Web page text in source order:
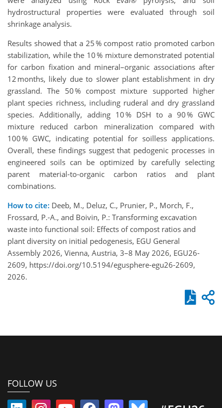
hydrostructural properties were evaluated through soil
shrinkage analysis.
Results showed that a 25 % compost ratio promoted carbon
stabilization, while the 10 % mixture demonstrated potential
for carbon fixation and mineral–organic associations after
12 months, likely due to slower plant establishment in dry
grassland. The 50 % compost mixture supported higher
plant species richness, including ruderal and dry grassland
species. Additionally, adding 10 % DSH to a 90 % GWC
mixture reduced carbon mineralization compared with
100 % GWC, indicating potential for soilless applications.
Overall, these findings suggest that pedogenic processes in
engineered soils can be optimized by carefully selecting
parent material-to-organic carbon ratios and plant
combinations.
How to cite: Deeb, M., Deluz, C., Prunier, P., Morch, F.,
Frossard, P.-A., and Boivin, P.: Transforming excavation
waste into functional soil: Effects of compost ratios and
plant diversity on initial pedogenesis, EGU General
Assembly 2026, Vienna, Austria, 3–8 May 2026, EGU26-
2609, https://doi.org/10.5194/egusphere-egu26-2609,
2026.
FOLLOW US